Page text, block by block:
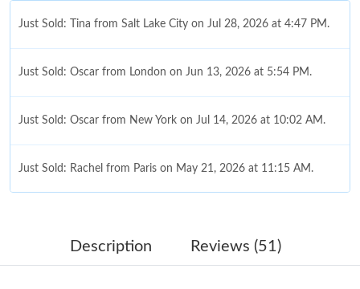
Just Sold: Tina from Salt Lake City on Jul 28, 2026 at 4:47 PM.
Just Sold: Oscar from London on Jun 13, 2026 at 5:54 PM.
Just Sold: Oscar from New York on Jul 14, 2026 at 10:02 AM.
Just Sold: Rachel from Paris on May 21, 2026 at 11:15 AM.
Just Sold: Megan from Singapore on Jul 09, 2026 at 3:38 PM.
Description Reviews (51)